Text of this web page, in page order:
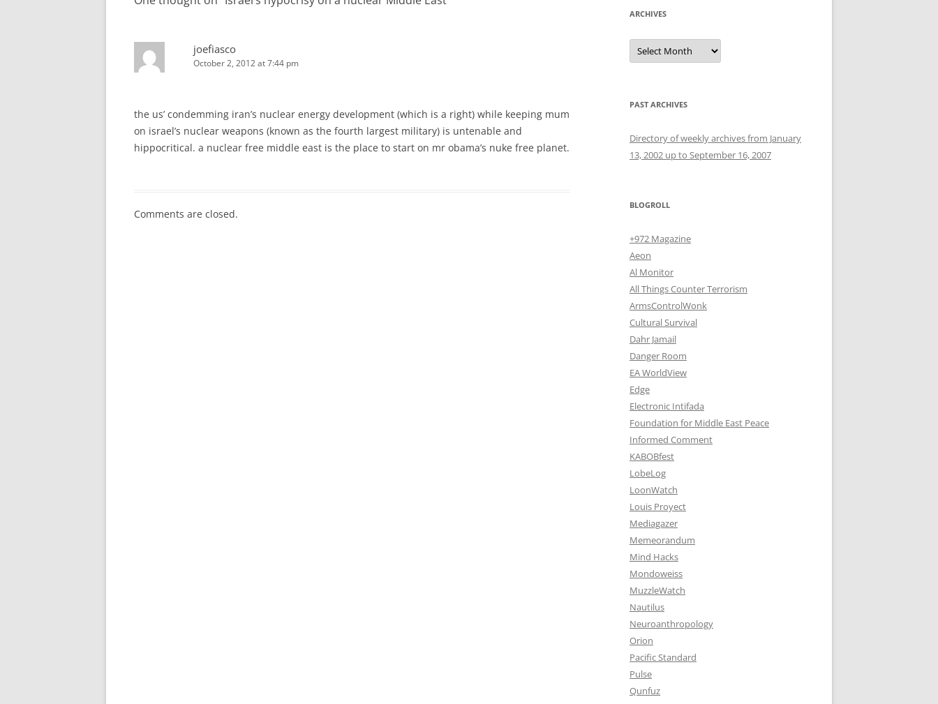
joefiasco
October 2, 2012 at 7:44 pm
the us’ condemming iran’s nuclear energy development (which is a right) while keeping mum
on israel’s nuclear weapons (known as the fourth largest military) is untenable and
hippocritical. a nuclear free middle east is the place to start on mr obama’s nuke free planet.
Comments are closed.
ARCHIVES
Archives
PAST ARCHIVES
Directory of weekly archives from January
13, 2002 up to September 16, 2007
BLOGROLL
+972 Magazine
Aeon
Al Monitor
All Things Counter Terrorism
ArmsControlWonk
Cultural Survival
Dahr Jamail
Danger Room
EA WorldView
Edge
Electronic Intifada
Foundation for Middle East Peace
Informed Comment
KABOBfest
LobeLog
LoonWatch
Louis Proyect
Mediagazer
Memeorandum
Mind Hacks
Mondoweiss
MuzzleWatch
Nautilus
Neuroanthropology
Orion
Pacific Standard
Pulse
Qunfuz